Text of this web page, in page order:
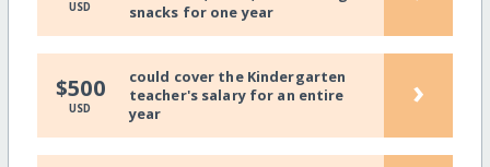
USD
snacks for one year
$500
USD
could cover the Kindergarten
teacher's salary for an entire
year
›